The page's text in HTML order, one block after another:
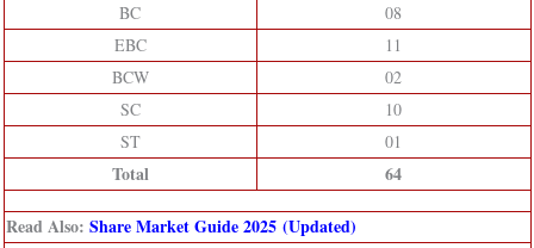
BC
08
EBC
11
BCW
02
SC
10
ST
01
Total 64
Read Also: Share Market Guide 2025 (Updated)